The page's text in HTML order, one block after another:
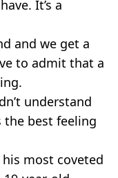
It’s a
and we get a
to admit that a
understand
best feeling
his most coveted